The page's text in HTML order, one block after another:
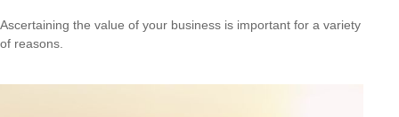
Ascertaining the value of your business is important for a variety
of reasons.